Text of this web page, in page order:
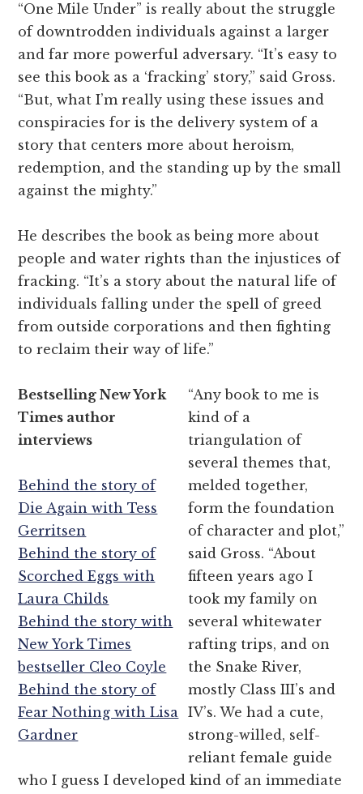
“One Mile Under” is really about the struggle
of downtrodden individuals against a larger
and far more powerful adversary. “It’s easy to
see this book as a ‘fracking’ story,” said Gross.
“But, what I’m really using these issues and
conspiracies for is the delivery system of a
story that centers more about heroism,
redemption, and the standing up by the small
against the mighty.”
He describes the book as being more about
people and water rights than the injustices of
fracking. “It’s a story about the natural life of
individuals falling under the spell of greed
from outside corporations and then fighting
to reclaim their way of life.”
Bestselling New York
Times author
interviews
Behind the story of
Die Again with Tess
Gerritsen
Behind the story of
Scorched Eggs with
Laura Childs
Behind the story with
New York Times
bestseller Cleo Coyle
Behind the story of
Fear Nothing with Lisa
Gardner
“Any book to me is
kind of a
triangulation of
several themes that,
melded together,
form the foundation
of character and plot,”
said Gross. “About
fifteen years ago I
took my family on
several whitewater
rafting trips, and on
the Snake River,
mostly Class III’s and
IV’s. We had a cute,
strong-willed, self-
reliant female guide
who I guess I developed kind of an immediate